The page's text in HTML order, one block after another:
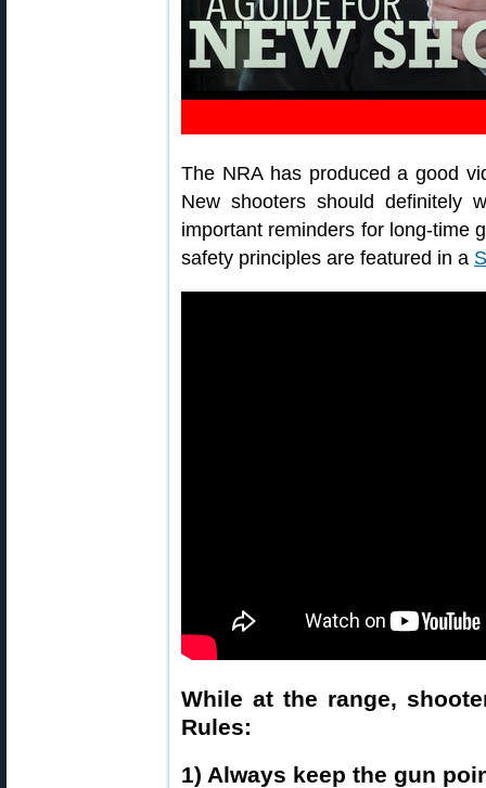
The NRA has produced a good
New shooters should definitely
important reminders for long-time
safety principles are featured in a
While at the range,
Rules:
1) Always keep the gun